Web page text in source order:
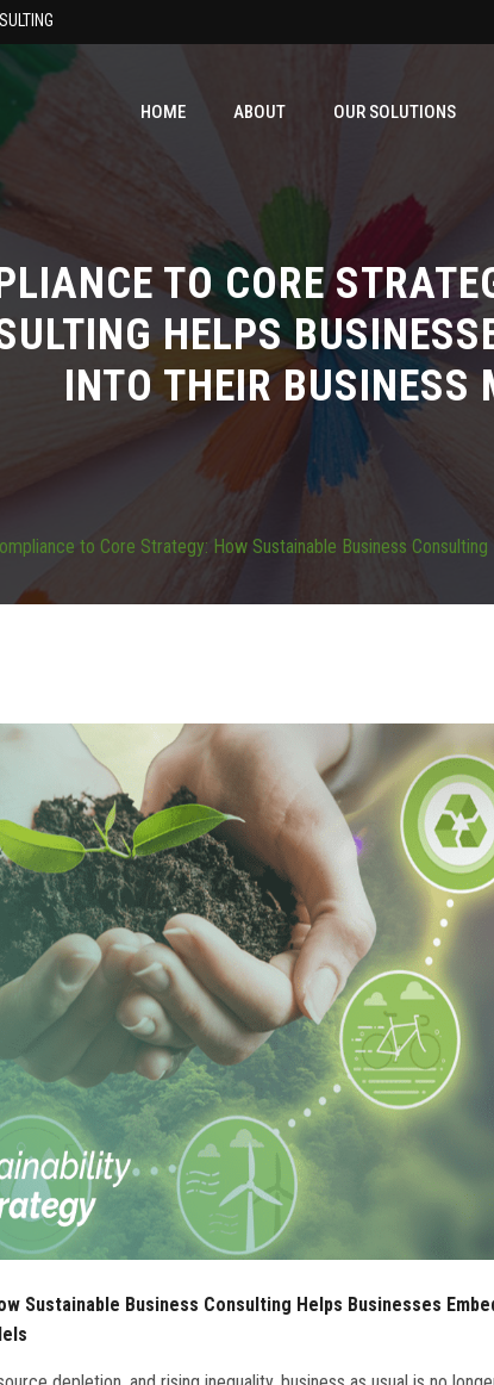
HOME ABOUT OUR SOLUTIONS
TO CORE
HELPS
INTO THEIR BUSINESS
to Core Strategy: How Sustainable Business
Sustainable Business Consulting Helps Businesses